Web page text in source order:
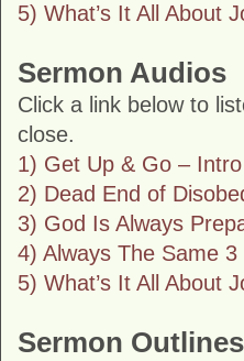
5) What’s It All About
Sermon Audios
Click a link below to
close.
1) Get Up & Go –
2) Dead End of
3) God Is Always
4) Always The Same
5) What’s It All About
Sermon Outlines